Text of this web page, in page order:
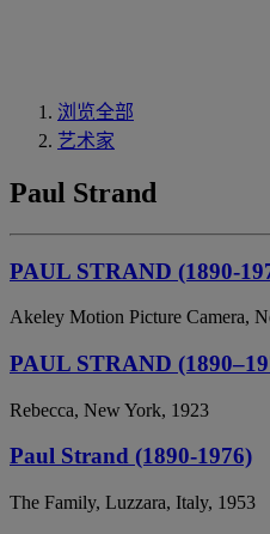
浏览全部
艺术家
Paul Strand
PAUL STRAND (1890-
Akeley Motion Picture Camera,
PAUL STRAND
Rebecca, New York, 1923
Paul Strand (1890-1976)
The Family, Luzzara, Italy, 1953